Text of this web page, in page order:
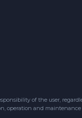
of the user,
and maintenance